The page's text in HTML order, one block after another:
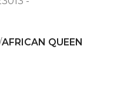
AFRICAN QUEEN